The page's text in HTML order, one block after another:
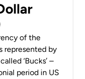
of the
represented by
‘Bucks’ –
period in US